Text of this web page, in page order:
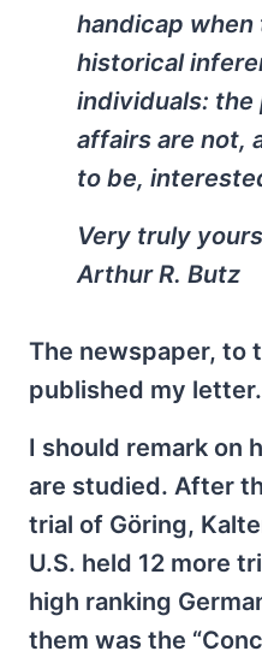
handicap
historical
individuals: the
affairs are not,
to be,
Very truly
Arthur R. Butz
The newspaper, to
published my letter.
I should remark on
are studied. After
trial of Göring,
U.S. held 12 more
high ranking
them was the